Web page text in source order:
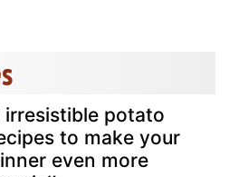
irresistible potato
to make your
even more